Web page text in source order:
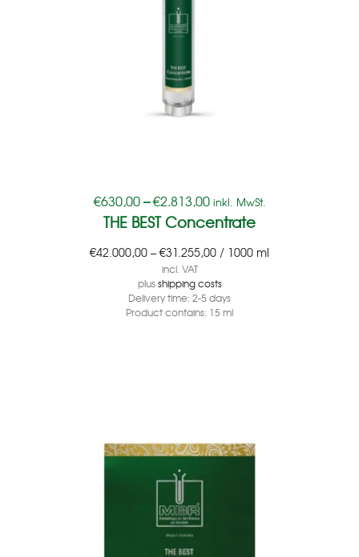
€630,00–€2.813,00 inkl. MwSt.
THE BEST Concentrate
€42.000,00 –€31.255,00 / 1000 ml
incl. VAT
plusshipping costs
Delivery time: 2-5 days
Product contains: 15ml